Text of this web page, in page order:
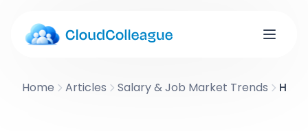
Home Articles Salary & Job Market Trends How